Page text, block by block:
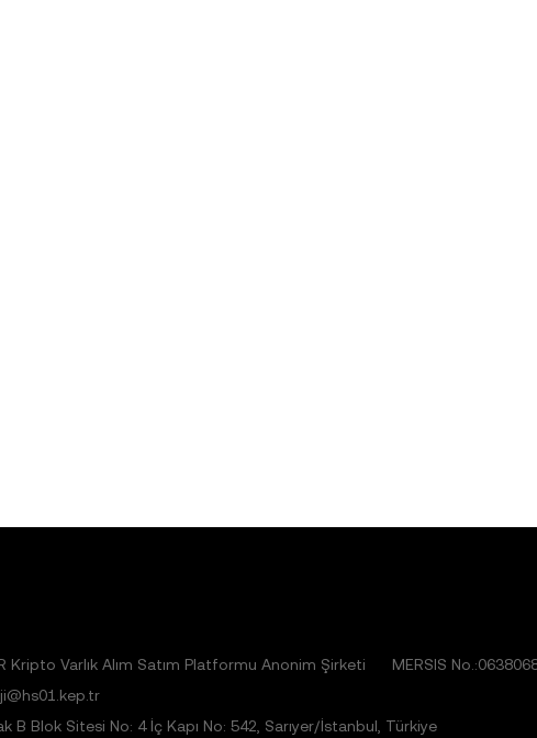
Varlık Alım Satım Platformu Anonim Şirketi
MERSIS
B Blok Sitesi No: 4 İç Kapı No: 542, Sarıyer/İstanbul, Türkiye